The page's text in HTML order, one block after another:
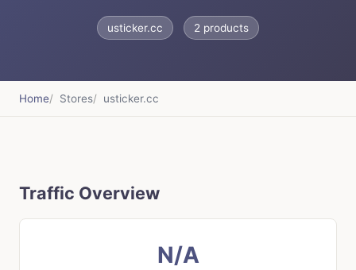
usticker.cc 2 products
Home Stores usticker.cc
Traffic Overview
N/A